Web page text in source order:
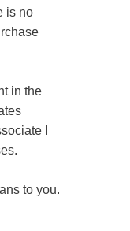
is no
in the
I
to you.